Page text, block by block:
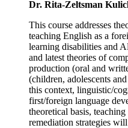
Dr. Rita-Zeltsman
This course addresses
teaching English as a
learning disabilities and
and latest theories of
production (oral and
(children, adolescents
this context, linguistic/
first/foreign language
theoretical basis,
remediation strategies